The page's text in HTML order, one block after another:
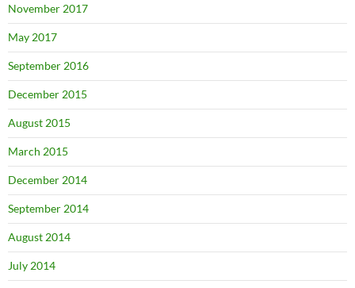
November 2017
May 2017
September 2016
December 2015
August 2015
March 2015
December 2014
September 2014
August 2014
July 2014